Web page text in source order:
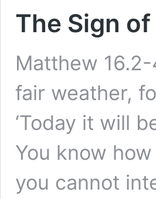
The Sign
Matthew
fair weather,
‘Today it will
You know
you cannot